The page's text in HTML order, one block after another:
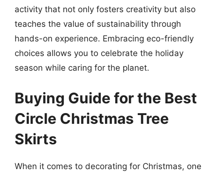
activity that not only fosters creativity but also
teaches the value of sustainability through
hands-on experience. Embracing eco-friendly
choices allows you to celebrate the holiday
season while caring for the planet.
Buying Guide for the Best
Circle Christmas Tree
Skirts
When it comes to decorating for Christmas, one